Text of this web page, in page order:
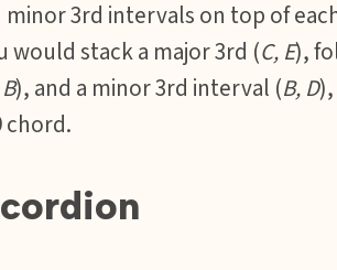
3rd intervals on top of
would stack a major 3rd (C, E),
), and a minor 3rd interval (B, D
chord.